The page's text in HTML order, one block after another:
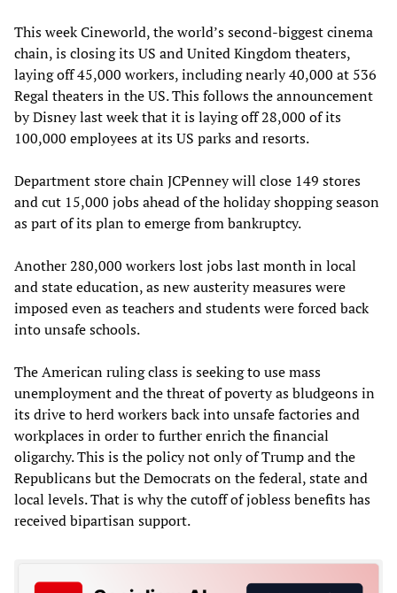
This week Cineworld, the world’s second-biggest cinema
chain, is closing its US and United Kingdom theaters,
laying off 45,000 workers, including nearly 40,000 at 536
Regal theaters in the US. This follows the announcement
by Disney last week that it is laying off 28,000 of its
100,000 employees at its US parks and resorts.
Department store chain JCPenney will close 149 stores
and cut 15,000 jobs ahead of the holiday shopping season
as part of its plan to emerge from bankruptcy.
Another 280,000 workers lost jobs last month in local
and state education, as new austerity measures were
imposed even as teachers and students were forced back
into unsafe schools.
The American ruling class is seeking to use mass
unemployment and the threat of poverty as bludgeons in
its drive to herd workers back into unsafe factories and
workplaces in order to further enrich the financial
oligarchy. This is the policy not only of Trump and the
Republicans but the Democrats on the federal, state and
local levels. That is why the cutoff of jobless benefits has
received bipartisan support.